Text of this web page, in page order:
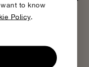
to know
Policy.
information